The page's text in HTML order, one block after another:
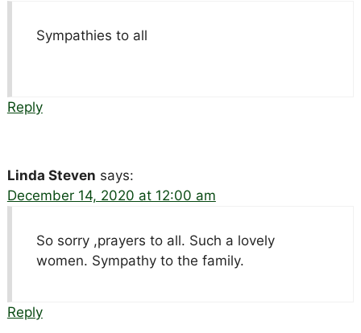
Sympathies to all
Reply
Linda Steven says:
December 14, 2020 at 12:00 am
So sorry ,prayers to all. Such a lovely
women. Sympathy to the family.
Reply